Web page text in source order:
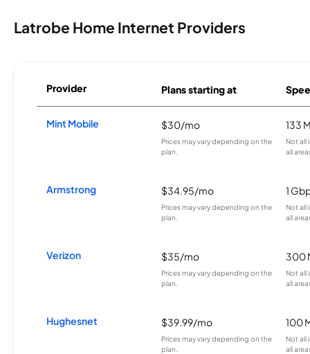
Latrobe Home Internet Providers
Provider Plans starting at
Mint Mobile $30/mo
Prices may vary depending on the
plan.
133
Not all
all
Armstrong $34.95/mo
Prices may vary depending on the
plan.
1
Not all
all
Verizon $35/mo
Prices may vary depending on the
plan.
300
Not all
all
Hughesnet $39.99/mo
Prices may vary depending on the
plan.
100
Not all
all